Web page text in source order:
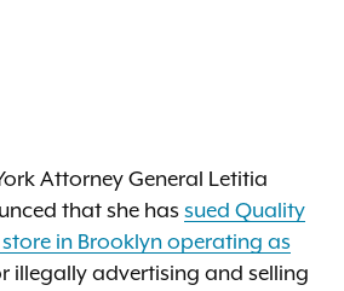
Attorney General Letitia
that she has sued Quality
in Brooklyn operating as
illegally advertising and selling